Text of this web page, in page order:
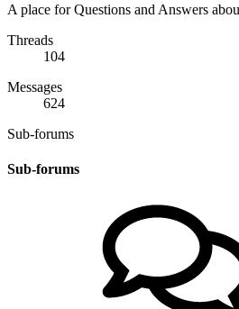
A place for Questions and Answers
Threads
104
Messages
624
Sub-forums
Sub-forums